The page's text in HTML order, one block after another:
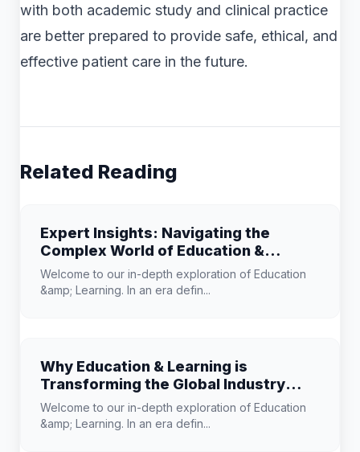
with both academic study and clinical practice
are better prepared to provide safe, ethical, and
effective patient care in the future.
Related Reading
Expert Insights: Navigating the
Complex World of Education &
Learning
Welcome to our in-depth exploration of Education
&amp; Learning. In an era defin...
Why Education & Learning is
Transforming the Global Industry
Landscape
Welcome to our in-depth exploration of Education
&amp; Learning. In an era defin...